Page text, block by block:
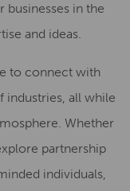
in the
and ideas.
to connect with
industries, all while
Whether
partnership
individuals,